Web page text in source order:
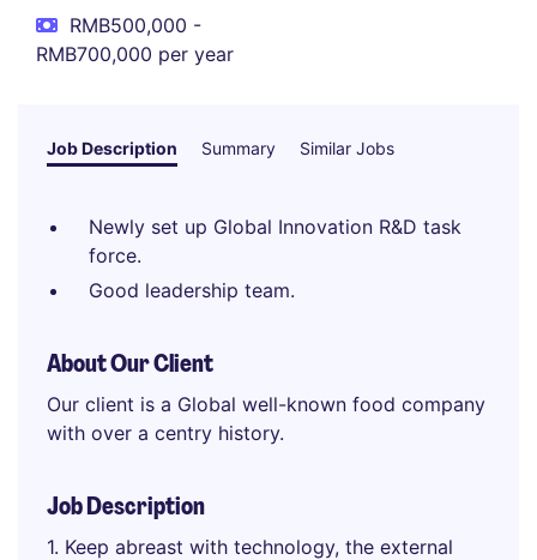
RMB500,000 -
RMB700,000 per year
Job Description Summary Similar Jobs
Newly set up Global Innovation R&D task
force.
Good leadership team.
About Our Client
Our client is a Global well-known food company
with over a centry history.
Job Description
1. Keep abreast with technology, the external